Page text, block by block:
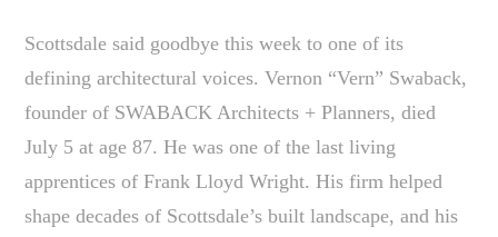
Scottsdale said goodbye this week to one of its
defining architectural voices. Vernon “Vern” Swaback,
founder of SWABACK Architects + Planners, died
July 5 at age 87. He was one of the last living
apprentices of Frank Lloyd Wright. His firm helped
shape decades of Scottsdale’s built landscape, and his